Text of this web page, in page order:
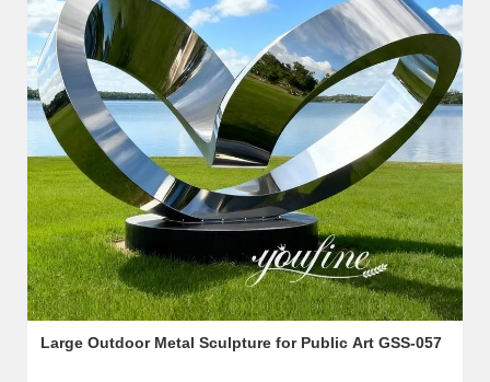
Large Outdoor Metal Sculpture for Public Art GSS-057